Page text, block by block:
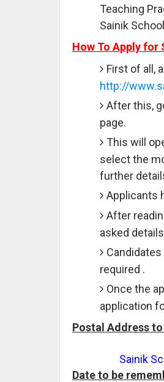
Teaching
Sainik
How To Apply
First of all,
http://
After this,
page.
This will
select the
further
Applicants
After
asked
required .
Once the
application
Postal Address
Sainik
Date to be